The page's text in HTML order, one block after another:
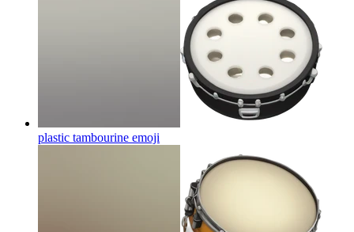
plastic tambourine emoji